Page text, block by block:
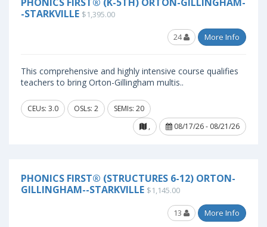
-STARKVILLE $1,395.00
24 More Info
This comprehensive and highly intensive course qualifies
teachers to bring Orton-Gillingham multis..
CEUs: 3.0 OSLs: 2
SEMIs: 20
,
08/17/26 - 08/21/26
PHONICS FIRST® (STRUCTURES 6-12) ORTON-
GILLINGHAM--STARKVILLE $1,145.00
13 More Info